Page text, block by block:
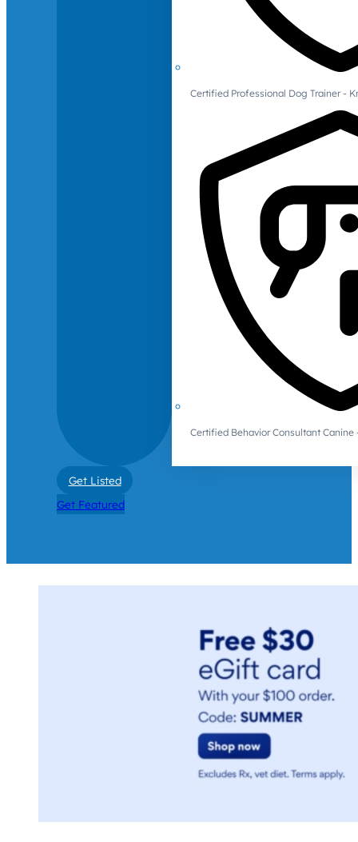
Certified Professional Dog Trainer -
Certified Behavior Consultant Canine
Get Listed
Get Featured